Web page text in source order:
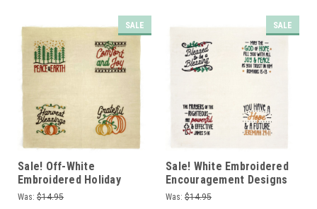
SALE
Sale! Off-White
Embroidered Holiday
Designs - Set of 4
Was: $14.95
SALE
Sale! White Embroidered
Encouragement Designs
- Set of 4
Was: $14.95